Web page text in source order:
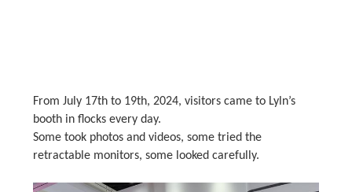
From July 17th to 19th, 2024, visitors came to Lyln’s
booth in flocks every day.
Some took photos and videos, some tried the
retractable monitors, some looked carefully.